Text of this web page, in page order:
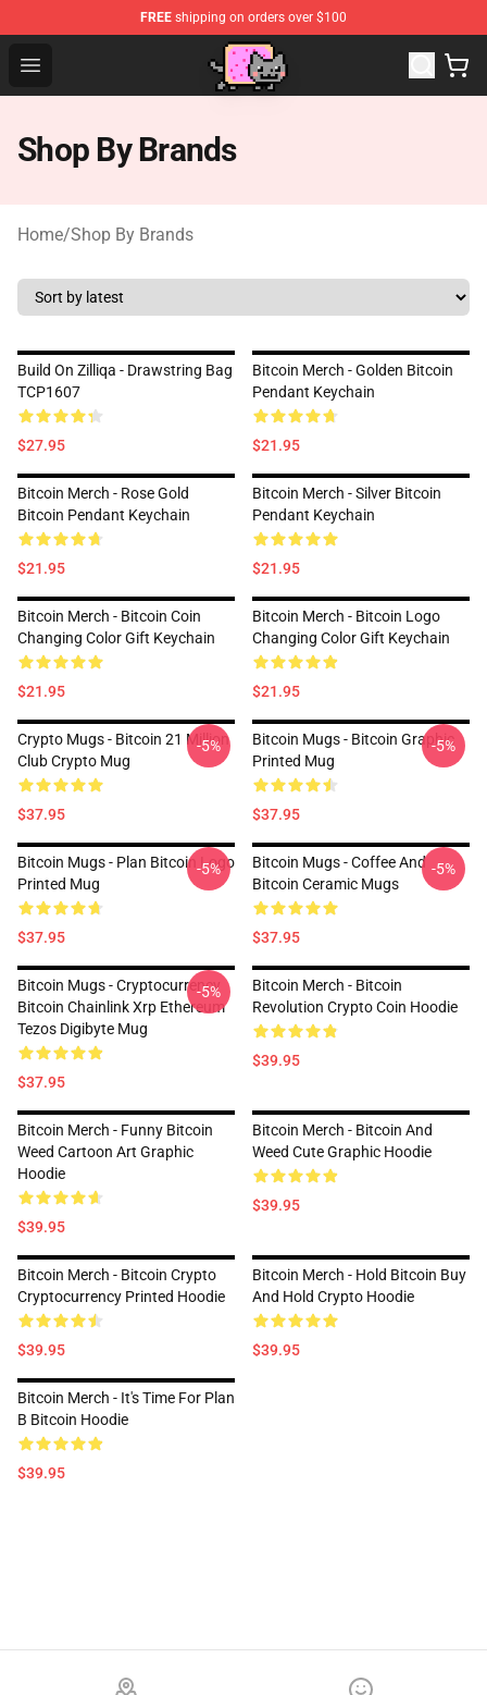
FREE shipping on orders over $100
Open menu
Shop By Brands
Home/Shop By Brands
Build On Zilliqa - Drawstring Bag
TCP1607
$27.95
Bitcoin Merch - Golden Bitcoin
Pendant Keychain
$21.95
Bitcoin Merch - Rose Gold
Bitcoin Pendant Keychain
$21.95
Bitcoin Merch - Silver Bitcoin
Pendant Keychain
$21.95
Bitcoin Merch - Bitcoin Coin
Changing Color Gift Keychain
$21.95
Bitcoin Merch - Bitcoin Logo
Changing Color Gift Keychain
$21.95
Crypto Mugs - Bitcoin 21 Million
Club Crypto Mug
$37.95
-5%
Bitcoin Mugs - Bitcoin Graphic
Printed Mug
$37.95
-5%
Bitcoin Mugs - Plan Bitcoin Logo
Printed Mug
$37.95
-5%
Bitcoin Mugs - Coffee And
Bitcoin Ceramic Mugs
$37.95
-5%
Bitcoin Mugs - Cryptocurrency
Bitcoin Chainlink Xrp Ethereum
Tezos Digibyte Mug
$37.95
-5%
Bitcoin Merch - Bitcoin
Revolution Crypto Coin Hoodie
$39.95
Bitcoin Merch - Funny Bitcoin
Weed Cartoon Art Graphic
Hoodie
$39.95
Bitcoin Merch - Bitcoin And
Weed Cute Graphic Hoodie
$39.95
Bitcoin Merch - Bitcoin Crypto
Cryptocurrency Printed Hoodie
$39.95
Bitcoin Merch - Hold Bitcoin Buy
And Hold Crypto Hoodie
$39.95
Bitcoin Merch - It's Time For Plan
B Bitcoin Hoodie
$39.95